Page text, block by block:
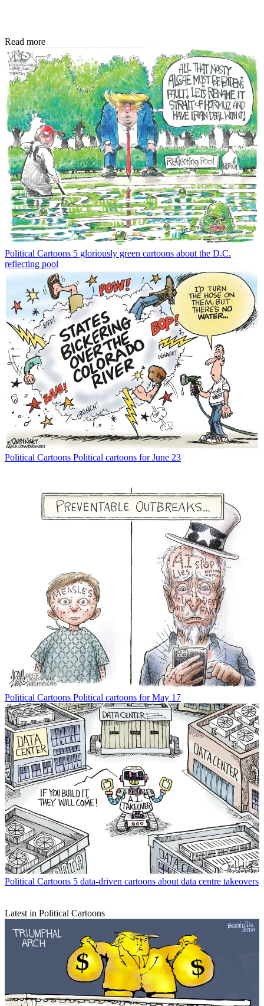
Read more
Political Cartoons 5 gloriously green cartoons about the D.C.
reflecting pool
Political Cartoons Political cartoons for June 23
Political Cartoons Political cartoons for May 17
Political Cartoons 5 data-driven cartoons about data centre takeovers
Latest in Political Cartoons